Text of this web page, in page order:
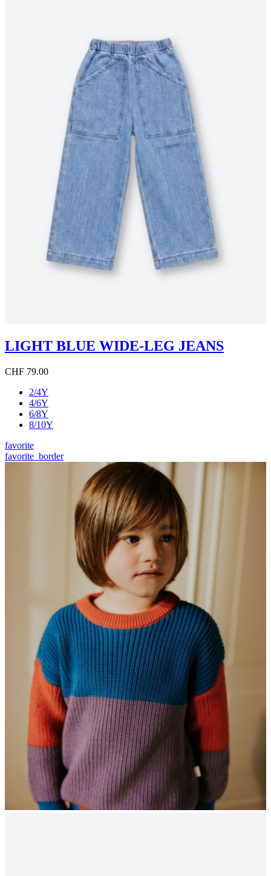
LIGHT BLUE WIDE-LEG JEANS
CHF 79.00
2/4Y
4/6Y
6/8Y
8/10Y
favorite
favorite_border